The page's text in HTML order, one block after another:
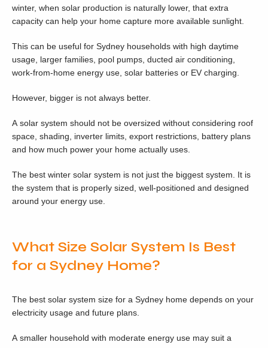
winter, when solar production is naturally lower, that extra
capacity can help your home capture more available sunlight.
This can be useful for Sydney households with high daytime
usage, larger families, pool pumps, ducted air conditioning,
work-from-home energy use, solar batteries or EV charging.
However, bigger is not always better.
A solar system should not be oversized without considering roof
space, shading, inverter limits, export restrictions, battery plans
and how much power your home actually uses.
The best winter solar system is not just the biggest system. It is
the system that is properly sized, well-positioned and designed
around your energy use.
What Size Solar System Is Best
for a Sydney Home?
The best solar system size for a Sydney home depends on your
electricity usage and future plans.
A smaller household with moderate energy use may suit a